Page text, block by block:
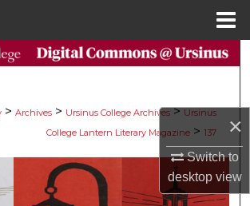
×
Switch to
desktopview
Search
My Account
About
> Archives > Ursinus College Archives > Ursinus
College Lantern Literary Magazine > 137